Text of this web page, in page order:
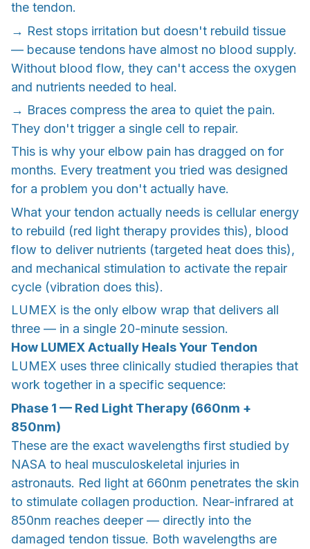
the tendon.
→ Rest stops irritation but doesn't rebuild tissue
— because tendons have almost no blood supply.
Without blood flow, they can't access the oxygen
and nutrients needed to heal.
→ Braces compress the area to quiet the pain.
They don't trigger a single cell to repair.
This is why your elbow pain has dragged on for
months. Every treatment you tried was designed
for a problem you don't actually have.
What your tendon actually needs is cellular energy
to rebuild (red light therapy provides this), blood
flow to deliver nutrients (targeted heat does this),
and mechanical stimulation to activate the repair
cycle (vibration does this).
LUMEX is the only elbow wrap that delivers all
three — in a single 20-minute session.
How LUMEX Actually Heals Your Tendon
LUMEX uses three clinically studied therapies that
work together in a specific sequence:
Phase 1 — Red Light Therapy (660nm +
850nm)
These are the exact wavelengths first studied by
NASA to heal musculoskeletal injuries in
astronauts. Red light at 660nm penetrates the skin
to stimulate collagen production. Near-infrared at
850nm reaches deeper — directly into the
damaged tendon tissue. Both wavelengths are